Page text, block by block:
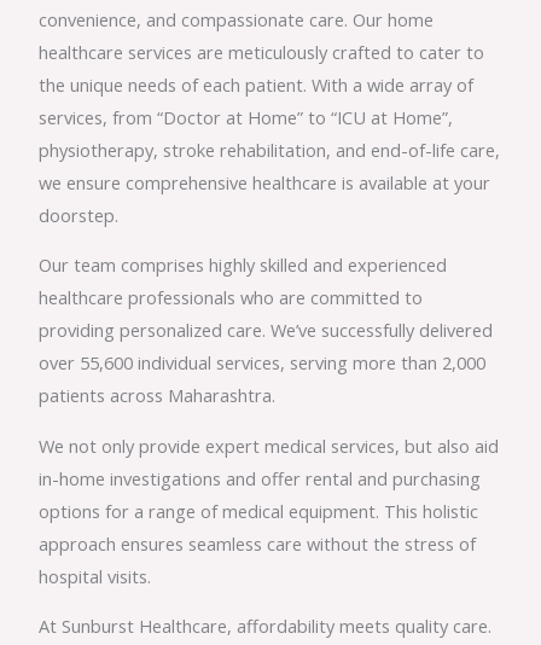
convenience, and compassionate care. Our home
healthcare services are meticulously crafted to cater to
the unique needs of each patient. With a wide array of
services, from “Doctor at Home” to “ICU at Home”,
physiotherapy, stroke rehabilitation, and end-of-life care,
we ensure comprehensive healthcare is available at your
doorstep.
Our team comprises highly skilled and experienced
healthcare professionals who are committed to
providing personalized care. We’ve successfully delivered
over 55,600 individual services, serving more than 2,000
patients across Maharashtra.
We not only provide expert medical services, but also aid
in-home investigations and offer rental and purchasing
options for a range of medical equipment. This holistic
approach ensures seamless care without the stress of
hospital visits.
At Sunburst Healthcare, affordability meets quality care.